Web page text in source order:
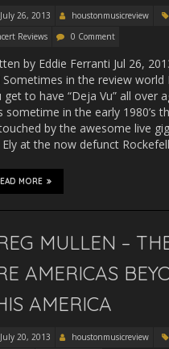
July 26, 2013
houstonmusicreview
Reviews
0 Comment
by Eddie Ferranti Jul 26,
Sometimes in the review world
get to have “Deja Vu” all over
sometime in the early 1980’s
by the awesome live
Ely at the now defunct
MORE
MULLEN –
AMERICAS
AMERICA
July 20, 2013
houstonmusicreview